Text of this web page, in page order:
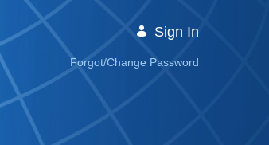
Sign In
Forgot/Change Password